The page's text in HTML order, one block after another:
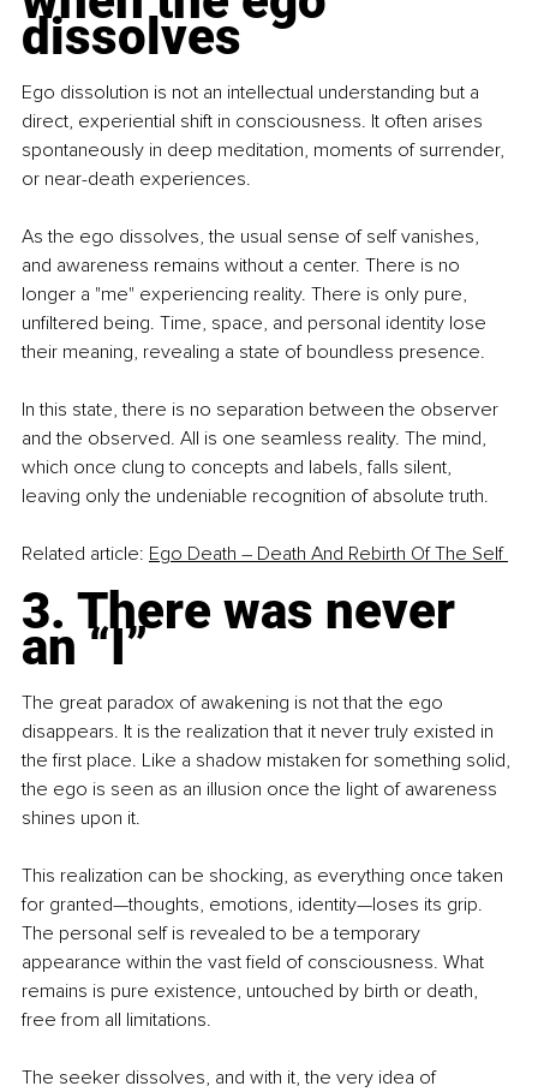
dissolves
Ego dissolution is not an intellectual understanding but a
direct, experiential shift in consciousness. It often arises
spontaneously in deep meditation, moments of surrender,
or near-death experiences.
As the ego dissolves, the usual sense of self vanishes,
and awareness remains without a center. There is no
longer a "me" experiencing reality. There is only pure,
unfiltered being. Time, space, and personal identity lose
their meaning, revealing a state of boundless presence.
In this state, there is no separation between the observer
and the observed. All is one seamless reality. The mind,
which once clung to concepts and labels, falls silent,
leaving only the undeniable recognition of absolute truth.
Related article: Ego Death – Death And Rebirth Of The Self
3. There was never
an “I”
The great paradox of awakening is not that the ego
disappears. It is the realization that it never truly existed in
the first place. Like a shadow mistaken for something solid,
the ego is seen as an illusion once the light of awareness
shines upon it.
This realization can be shocking, as everything once taken
for granted—thoughts, emotions, identity—loses its grip.
The personal self is revealed to be a temporary
appearance within the vast field of consciousness. What
remains is pure existence, untouched by birth or death,
free from all limitations.
The seeker dissolves, and with it, the very idea of